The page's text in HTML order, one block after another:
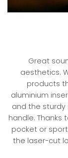
Great
aesthetics.
products
aluminium
and the sturdy
handle. Thanks
pocket or
the laser-cut